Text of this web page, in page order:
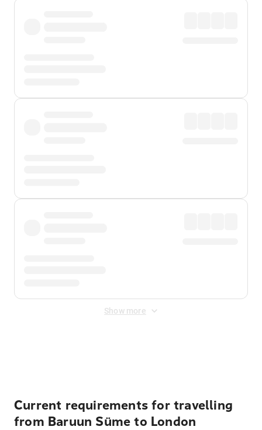
Show more
Current requirements for travelling
from Baruun Süme to London